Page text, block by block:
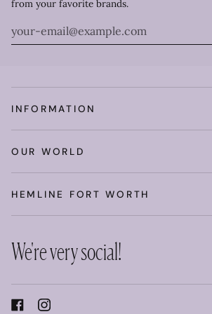
from your favorite brands.
INFORMATION
OUR WORLD
HEMLINE FORT WORTH
We're very social!